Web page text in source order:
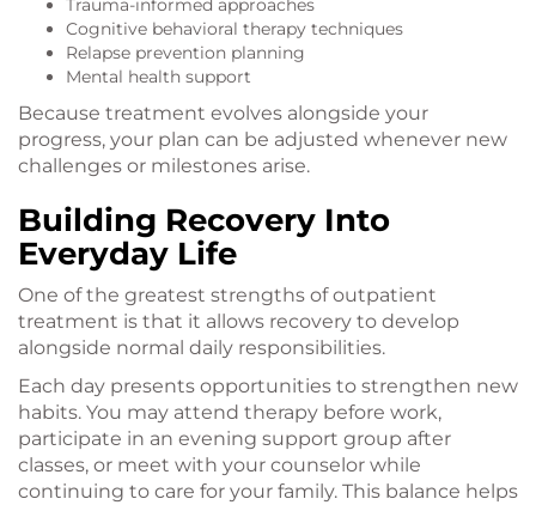
Trauma-informed approaches
Cognitive behavioral therapy techniques
Relapse prevention planning
Mental health support
Because treatment evolves alongside your
progress, your plan can be adjusted whenever new
challenges or milestones arise.
Building Recovery Into
Everyday Life
One of the greatest strengths of outpatient
treatment is that it allows recovery to develop
alongside normal daily responsibilities.
Each day presents opportunities to strengthen new
habits. You may attend therapy before work,
participate in an evening support group after
classes, or meet with your counselor while
continuing to care for your family. This balance helps